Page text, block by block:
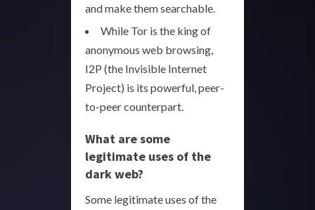
and make them searchable.
While Tor is the king of
anonymous web browsing,
I2P (the Invisible Internet
Project) is its powerful, peer-
to-peer counterpart.
What are some
legitimate uses of the
dark web?
Some legitimate uses of the